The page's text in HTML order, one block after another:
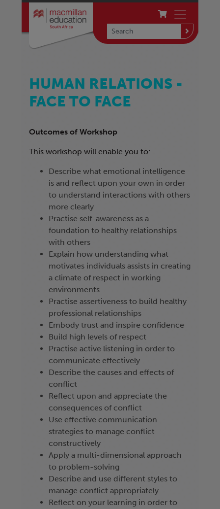
HUMAN RELATIONS -
FACE TO FACE
Outcomes of Workshop
This workshop will enable you to:
Describe what emotional intelligence
is and reflect upon your own in order
to understand interactions with others
more clearly
Practise self-awareness as a
foundation to healthy relationships
with others
Explain how understanding what
motivates individuals assists in creating
a climate of respect in working
environments
Practise assertiveness to build healthy
professional relationships
Embody trust and inspire confidence
Build high levels of respect
Practise active listening in order to
communicate effectively
Describe the causes and effects of
conflict
Reflect upon and appreciate the
consequences of conflict
Use effective communication
strategies to manage conflict
constructively
Apply a multi-dimensional approach
to problem-solving
Describe and use different styles to
manage conflict appropriately
Reflect on your learning in order to